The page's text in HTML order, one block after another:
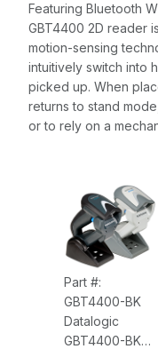
Featuring Bluetooth
GBT4400 2D reader
motion-sensing
intuitively switch into
picked up. When
returns to stand
or to rely on a
Part #:
GBT4400-BK
Datalogic
GBT4400-BK